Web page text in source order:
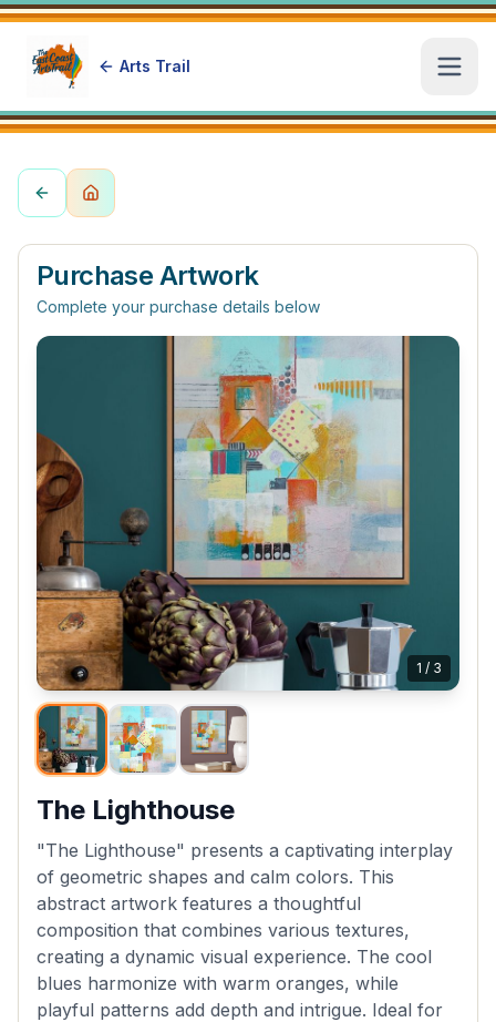
Arts Trail
Purchase Artwork
Complete your purchase details below
1 / 3
The Lighthouse
"The Lighthouse" presents a captivating interplay
of geometric shapes and calm colors. This
abstract artwork features a thoughtful
composition that combines various textures,
creating a dynamic visual experience. The cool
blues harmonize with warm oranges, while
playful patterns add depth and intrigue. Ideal for